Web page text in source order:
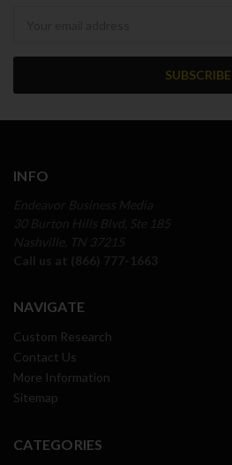
INFO
NAVIGATE
Custom Research
Contact Us
More Information
Sitemap
CATEGORIES